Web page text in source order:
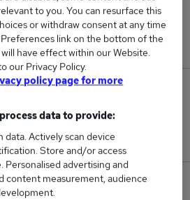
16
added in the last day.
15,012
ranging from £29,105 to
£58,733.
4,339
to you. You can resurface this
or withdraw consent at any time
link on the bottom of the
have effect within our Website.
our Privacy Policy.
policy page for more
data to provide:
data. Actively scan device
Store and/or access
Personalised advertising and
content measurement, audience